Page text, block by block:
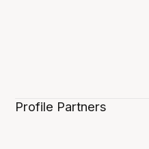
Profile Partners